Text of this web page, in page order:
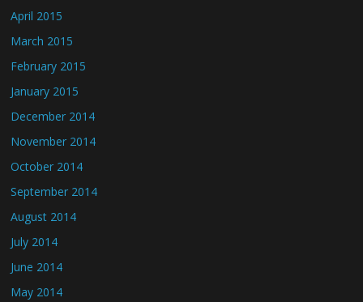
April 2015
March 2015
February 2015
January 2015
December 2014
November 2014
October 2014
September 2014
August 2014
July 2014
June 2014
May 2014